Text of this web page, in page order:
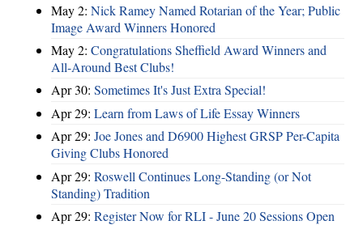
May 2: Nick Ramey Named Rotarian of the Year; Public
Image Award Winners Honored
May 2: Congratulations Sheffield Award Winners and
All-Around Best Clubs!
Apr 30: Sometimes It's Just Extra Special!
Apr 29: Learn from Laws of Life Essay Winners
Apr 29: Joe Jones and D6900 Highest GRSP Per-Capita
Giving Clubs Honored
Apr 29: Roswell Continues Long-Standing (or Not
Standing) Tradition
Apr 29: Register Now for RLI - June 20 Sessions Open